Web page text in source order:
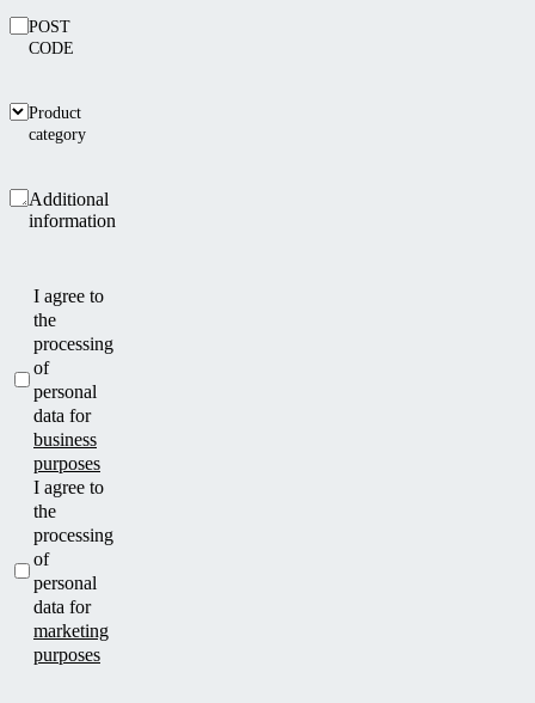
POST
CODE
Product
category
Additional
information
I agree to
the
processing
of
personal
data for
business
purposes
I agree to
the
processing
of
personal
data for
marketing
purposes